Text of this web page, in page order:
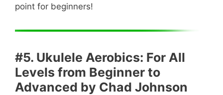
point for beginners!
#5. Ukulele Aerobics: For All
Levels from Beginner to
Advanced by Chad Johnson